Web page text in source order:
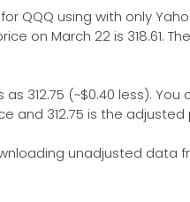
QQQ using with only
on March 22 is 318.61.
as 312.75 (~$0.40 less).
and 312.75 is the adjusted
unadjusted